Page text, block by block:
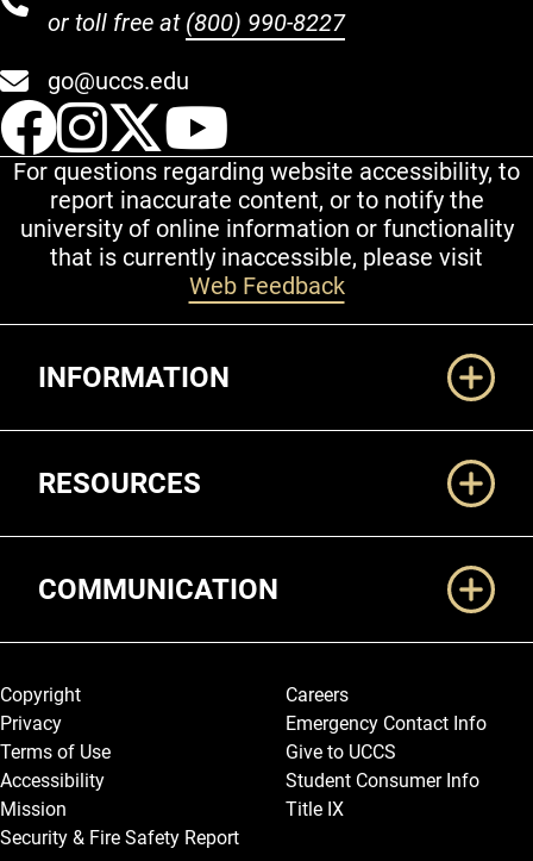
or toll free at (800) 990-8227
go@uccs.edu
UCCS Facebook
UCCS Instagram
UCCS Twitter
For questions regarding website accessibility, to
report inaccurate content, or to notify the
university of online information or functionality
that is currently inaccessible, please visit
Web Feedback
INFORMATION
RESOURCES
COMMUNICATION
Legal and More
Copyright
Privacy
Terms of Use
Accessibility
Mission
Security & Fire Safety Report
Careers
Emergency Contact Info
Give to UCCS
Student Consumer Info
Title IX